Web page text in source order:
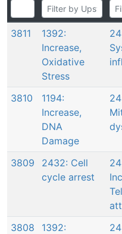
3811
1392:
Increase,
Oxidative
Stress
3810
1194:
Increase,
DNA
Damage
3809
2432: Cell
cycle arrest
3808
1392: